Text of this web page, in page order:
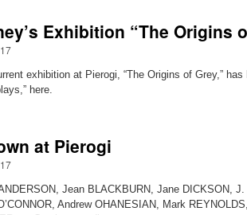
Exhibition “The Origins
exhibition at Pierogi, “The Origins of Grey,”
here.
at Pierogi
Jean BLACKBURN, Jane DICKSON,
Andrew OHANESIAN, Mark